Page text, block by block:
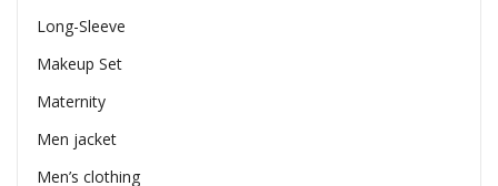
Long-Sleeve
Makeup Set
Maternity
Men jacket
Men’s clothing